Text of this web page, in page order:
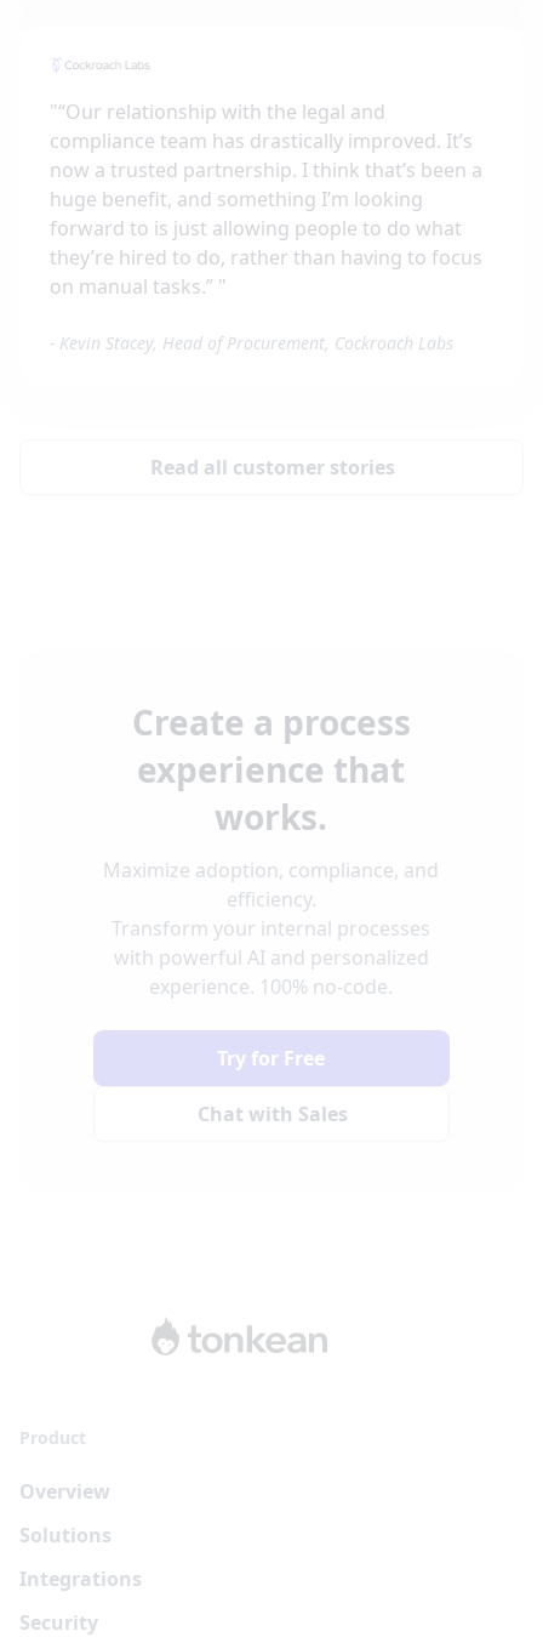
"“Our relationship with the legal and
compliance team has drastically improved. It’s
now a trusted partnership. I think that’s been a
huge benefit, and something I’m looking
forward to is just allowing people to do what
they’re hired to do, rather than having to focus
on manual tasks.” "
- Kevin Stacey, Head of Procurement, Cockroach Labs
Read all customer stories
Create a process
experience that
works.
Maximize adoption, compliance, and
efficiency.
Transform your internal processes
with powerful AI and personalized
experience. 100% no-code.
Chat with Sales
Try for Free
Product
Overview
Solutions
Integrations
Security